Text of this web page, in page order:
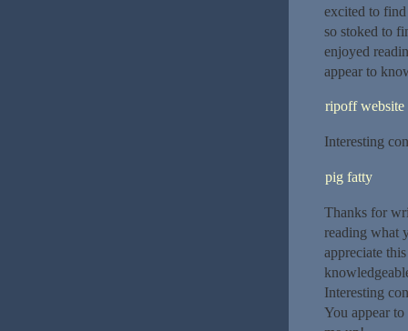
excited to
so stoked to
enjoyed
appear to
ripoff website
Interesting
pig fatty
Thanks for
reading what
appreciate
Interesting
You appear